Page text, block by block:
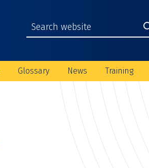
Glossary News Training